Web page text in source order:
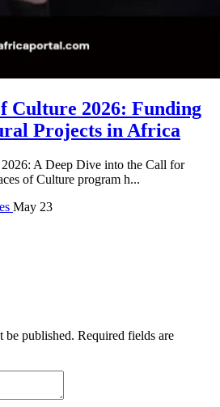
Culture 2026: Funding
Projects in Africa
A Deep Dive into the Call for
of Culture program h...
May 23
be published. Required fields are